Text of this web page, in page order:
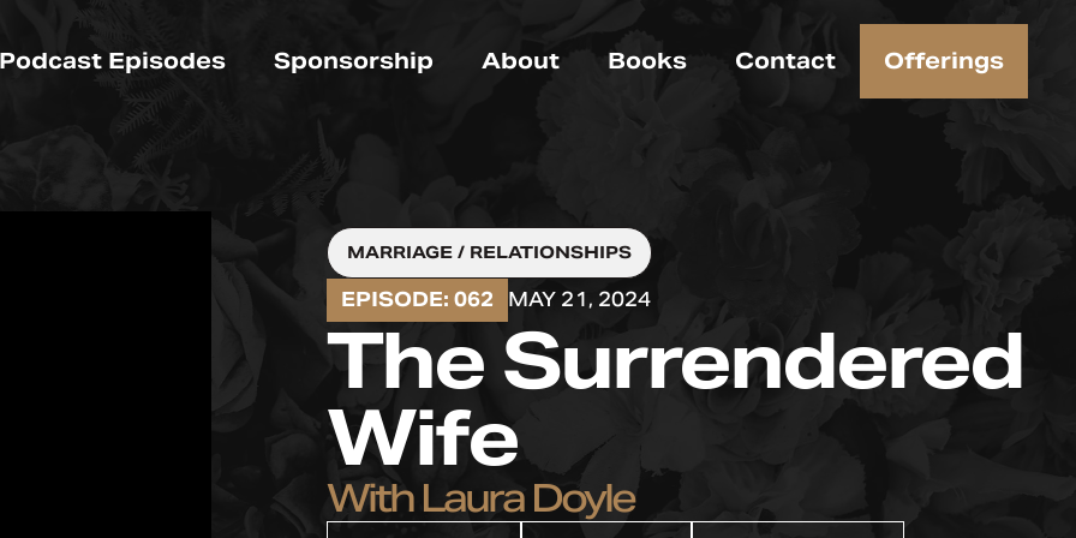
Podcast Episodes Sponsorship About Books Contact Offerings
MARRIAGE / RELATIONSHIPS
EPISODE: 062 MAY 21, 2024
The Surrendered
Wife
With Laura Doyle